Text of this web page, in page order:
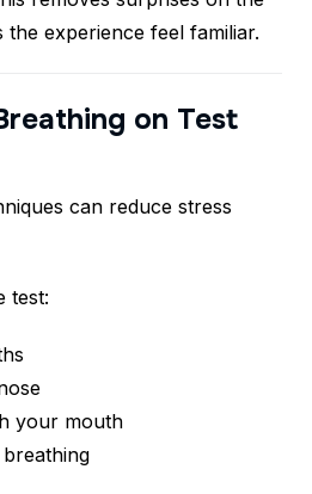
the experience feel familiar.
on Test
can reduce stress
test:
your mouth